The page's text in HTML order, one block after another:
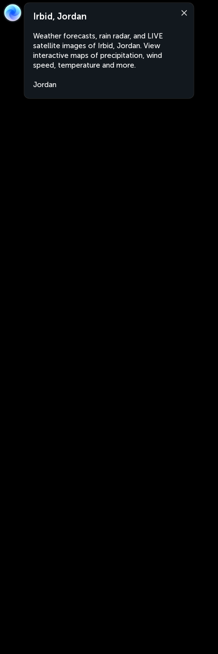
Irbid, Jordan
Weather forecasts, rain radar, and LIVE
satellite images of Irbid, Jordan. View
interactive maps of precipitation, wind
speed, temperature and more.
Jordan